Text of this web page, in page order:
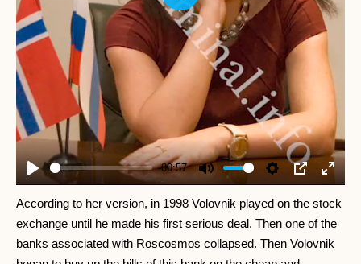
Play
-00:57
Mute SettingsPIP
Enter
Play
According to her version, in 1998 Volovnik played on the stock
exchange until he made his first serious deal. Then one of the
banks associated with Roscosmos collapsed. Then Volovnik